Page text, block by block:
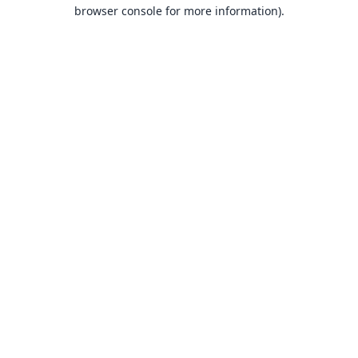
browser console for more information).